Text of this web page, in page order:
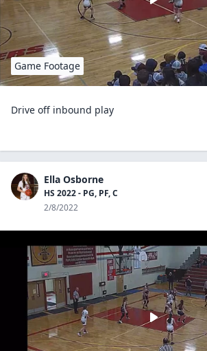
Game Footage
Drive off inbound play
Ella Osborne
HS 2022 - PG, PF, C
2/8/2022